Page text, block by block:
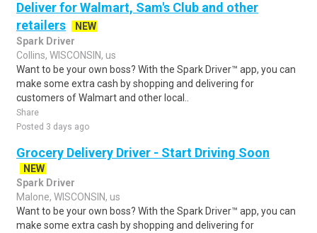
Deliver for Walmart, Sam's Club and other
retailers
NEW
Spark Driver
Collins, WISCONSIN, us
Want to be your own boss? With the Spark Driver™ app, you can
make some extra cash by shopping and delivering for
customers of Walmart and other local..
Share
Posted 3 days ago
Grocery Delivery Driver - Start Driving Soon
NEW
Spark Driver
Malone, WISCONSIN, us
Want to be your own boss? With the Spark Driver™ app, you can
make some extra cash by shopping and delivering for